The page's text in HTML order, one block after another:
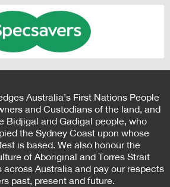
Australia’s First Nations People
and Custodians of the land, and
Bidjigal and Gadigal people, who
the Sydney Coast upon whose
is based. We also honour the
of Aboriginal and Torres Strait
Australia and pay our respects
past, present and future.